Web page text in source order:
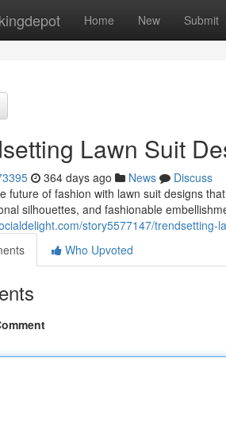
Home New Submit
Lawn Suit
364 days ago News
Discuss
future of fashion with lawn suit designs
silhouettes, and fashionable
story5577147/trendsetting-
Who Upvoted